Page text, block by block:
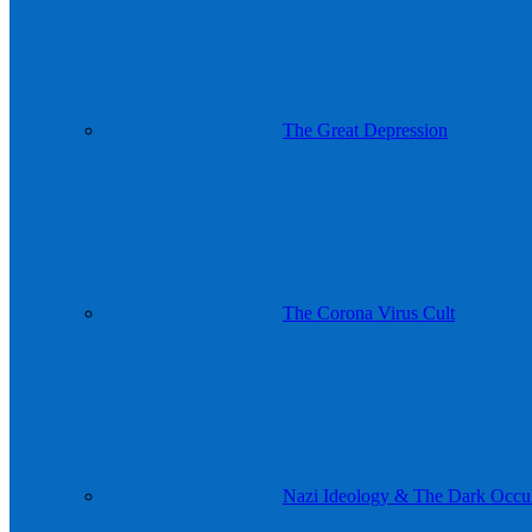
The Great Depression
The Corona Virus Cult
Nazi Ideology & The Dark